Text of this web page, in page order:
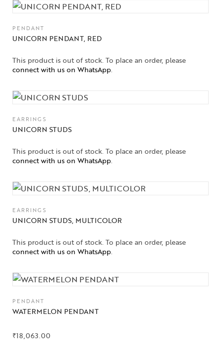
PENDANT
UNICORN PENDANT, RED
This product is out of stock. To place an order, please
connect with us on WhatsApp.
EARRINGS
UNICORN STUDS
This product is out of stock. To place an order, please
connect with us on WhatsApp.
EARRINGS
UNICORN STUDS, MULTICOLOR
This product is out of stock. To place an order, please
connect with us on WhatsApp.
PENDANT
WATERMELON PENDANT
₹18,063.00